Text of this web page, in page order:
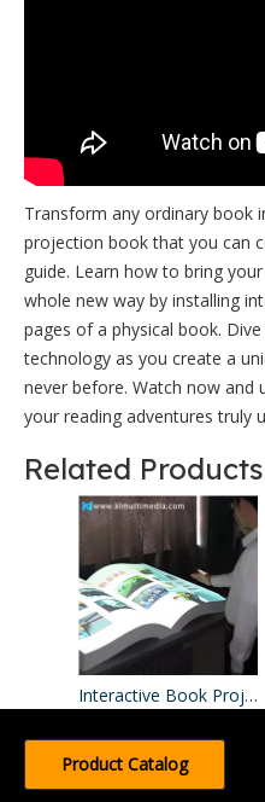
Transform any ordinary book
projection book that you can
guide. Learn how to bring
whole new way by installing
pages of a physical book.
technology as you create a
never before. Watch now and
your reading adventures truly
Related Products
Interactive Book Projection​
Product Catalog